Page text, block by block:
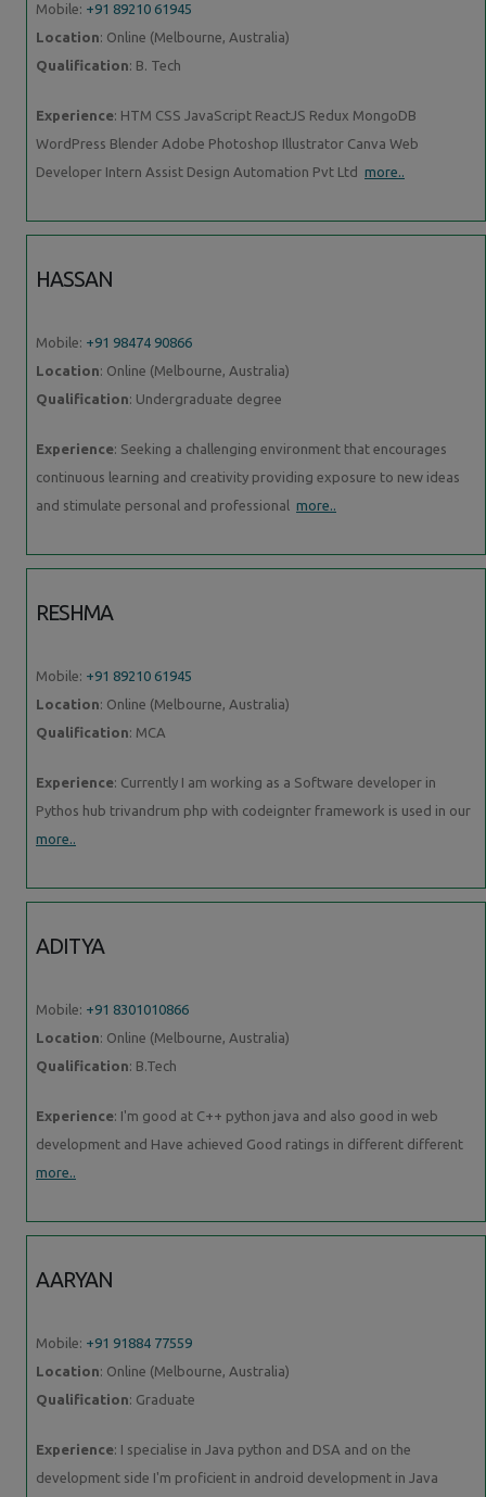
Mobile: +91 89210 61945
Location: Online (Melbourne, Australia)
Qualification: B. Tech
Experience: HTM CSS JavaScript ReactJS Redux MongoDB
WordPress Blender Adobe Photoshop Illustrator Canva Web
Developer Intern Assist Design Automation Pvt Ltd more..
HASSAN
Mobile: +91 98474 90866
Location: Online (Melbourne, Australia)
Qualification: Undergraduate degree
Experience: Seeking a challenging environment that encourages
continuous learning and creativity providing exposure to new ideas
and stimulate personal and professional more..
RESHMA
Mobile: +91 89210 61945
Location: Online (Melbourne, Australia)
Qualification: MCA
Experience: Currently I am working as a Software developer in
Pythos hub trivandrum php with codeignter framework is used in our
more..
ADITYA
Mobile: +91 8301010866
Location: Online (Melbourne, Australia)
Qualification: B.Tech
Experience: I'm good at C++ python java and also good in web
development and Have achieved Good ratings in different different
more..
AARYAN
Mobile: +91 91884 77559
Location: Online (Melbourne, Australia)
Qualification: Graduate
Experience: I specialise in Java python and DSA and on the
development side I'm proficient in android development in Java